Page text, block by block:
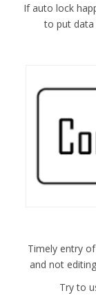
If auto lock
to put data
Timely entry
and not
Try to